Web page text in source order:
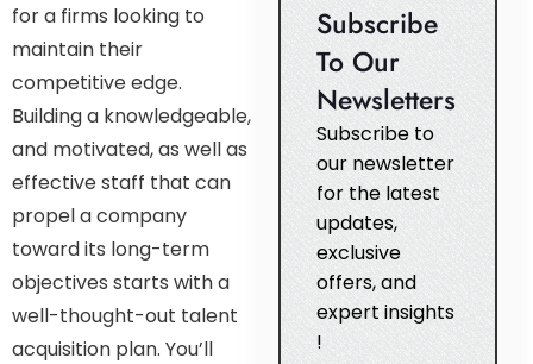
for a firms looking to
maintain their
competitive edge.
Building a knowledgeable,
and motivated, as well as
effective staff that can
propel a company
toward its long-term
objectives starts with a
well-thought-out talent
acquisition plan. You’ll
Subscribe
To Our
Newsletters
Subscribe to
our newsletter
for the latest
updates,
exclusive
offers, and
expert insights
!